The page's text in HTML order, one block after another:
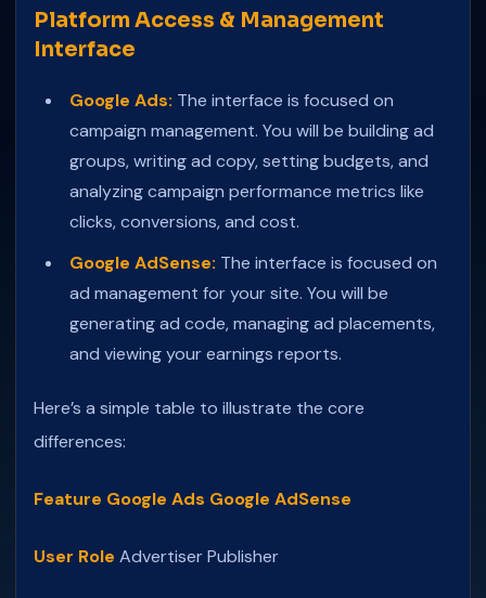
Platform Access & Management
Interface
Google Ads: The interface is focused on
campaign management. You will be building ad
groups, writing ad copy, setting budgets, and
analyzing campaign performance metrics like
clicks, conversions, and cost.
Google AdSense: The interface is focused on
ad management for your site. You will be
generating ad code, managing ad placements,
and viewing your earnings reports.
Here’s a simple table to illustrate the core
differences:
Feature Google Ads Google AdSense
User Role AdvertiserPublisher